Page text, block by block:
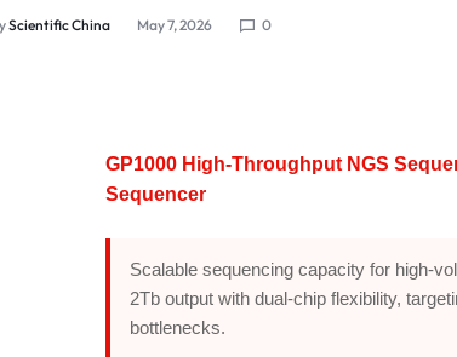
Scientific China May 7, 2026 0
GP1000 High-Throughput NGS
Sequencer
Scalable sequencing capacity for high-
2Tb output with dual-chip flexibility,
bottlenecks.